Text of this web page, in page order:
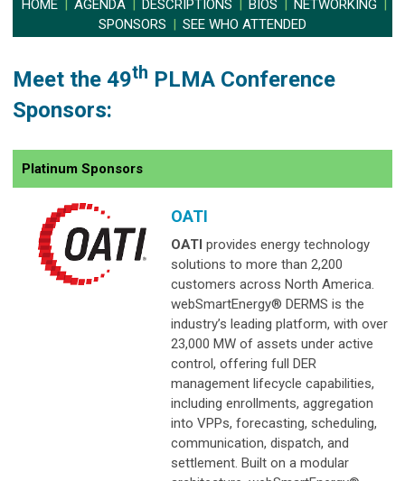
HOME AGENDA DESCRIPTIONS BIOS NETWORKING
SPONSORS
SEE WHO ATTENDED
Meet the 49th PLMA Conference
Sponsors:
Platinum Sponsors
OATI
OATI provides energy technology
solutions to more than 2,200
customers across North America.
webSmartEnergy® DERMS is the
industry’s leading platform, with over
23,000 MW of assets under active
control, offering full DER
management lifecycle capabilities,
including enrollments, aggregation
into VPPs, forecasting, scheduling,
communication, dispatch, and
settlement. Built on a modular